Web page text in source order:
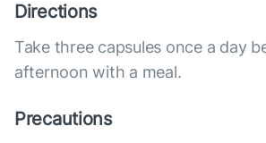
Directions
Take three capsules once a day
afternoon with a meal.
Precautions